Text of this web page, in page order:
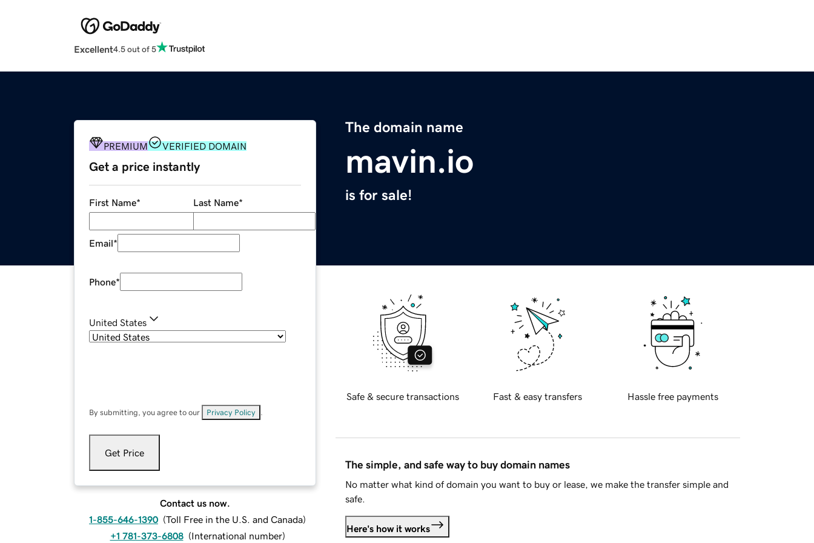
Excellent4.5 out of 5
The domain name
mavin.io
is for sale!
PREMIUM VERIFIED DOMAIN
Get a price instantly
First Name* Last Name*
Email*
Phone*
United States
By submitting, you agree to our Privacy Policy
Get Price
Contact us now.
1-855-646-1390 (Toll Free in the U.S. and Canada)
+1 781-373-6808 (International number)
Safe & secure transactions Fast & easy transfers Hassle free payments
The simple, and safe way to buy domain names
No matter what kind of domain you want to buy or lease, we make the transfer simple and
safe.
Here's how it works